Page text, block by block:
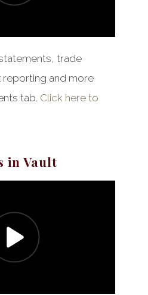
trade
reporting and more
tab. Click here to
in Vault